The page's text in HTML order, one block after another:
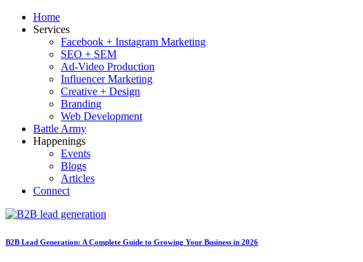
Home
Services
Facebook + Instagram Marketing
SEO + SEM
Ad-Video Production
Influencer Marketing
Creative + Design
Branding
Web Development
Battle Army
Happenings
Events
Blogs
Articles
Connect
B2B Lead Generation: A Complete Guide to Growing Your Business in 2026